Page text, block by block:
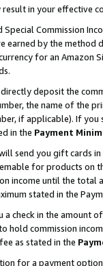
result in your
Special Commission
earned by the
for an Amazon
deposit the
the name of the
if applicable). If
in the Payment
send you gift cards
for products
income until the total
stated in the
check in the amount
hold commission
as stated in the
for a payment